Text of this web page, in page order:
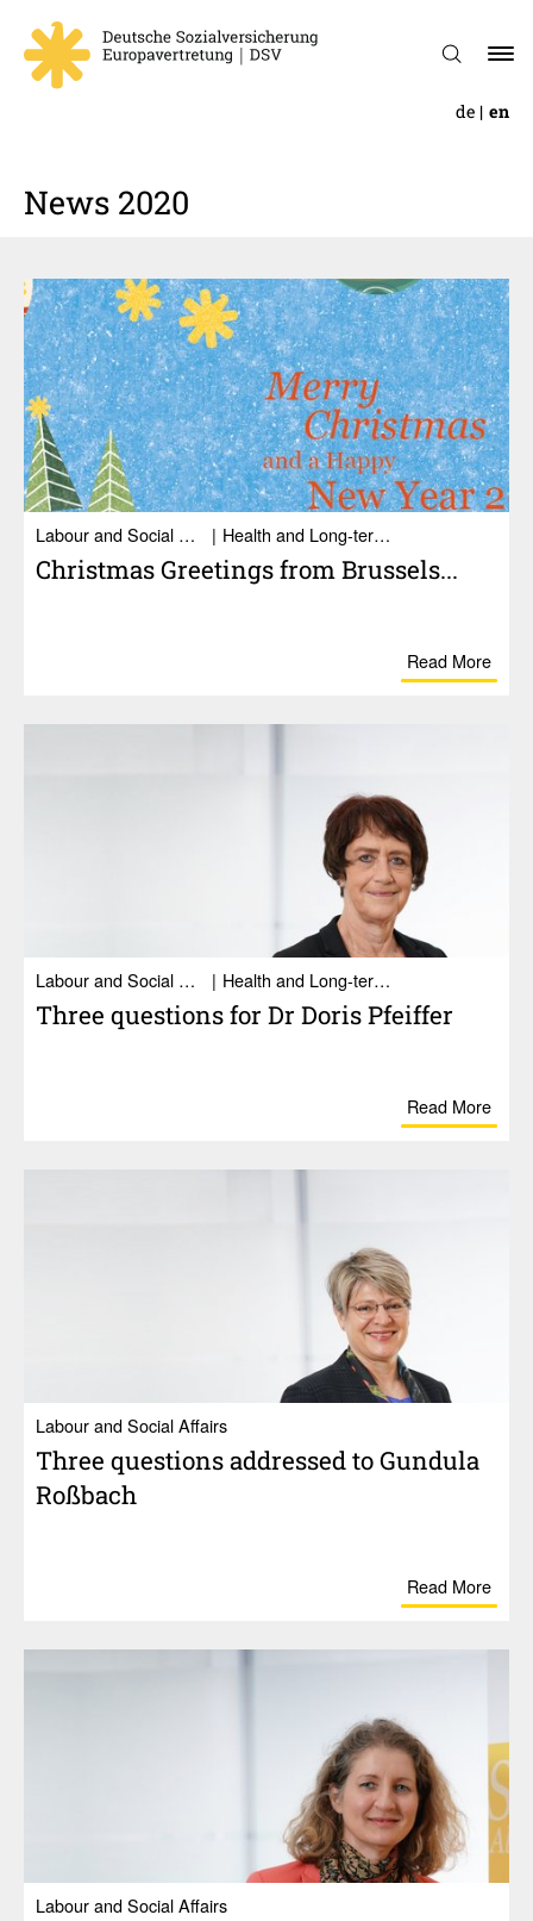
de en
News 2020
Labour and Social Affairs Health and Long-term care
Christmas Greet­ings from Brus­sels...
Read More
Labour and Social Affairs Health and Long-term care
Three ques­tions for Dr Doris Pfeiffer
Read More
Labour and Social Affairs
Three ques­tions addressed to Gundula
Roßbach
Read More
Labour and Social Affairs